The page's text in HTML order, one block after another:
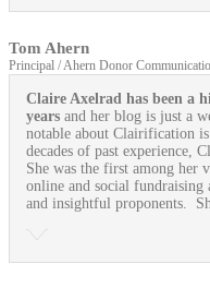
Tom Ahern
Principal / Ahern Donor
Claire Axelrad has been a
years and her blog is just a
notable about Clairification
decades of past experience,
She was the first among her
online and social fundraising
and insightful proponents.